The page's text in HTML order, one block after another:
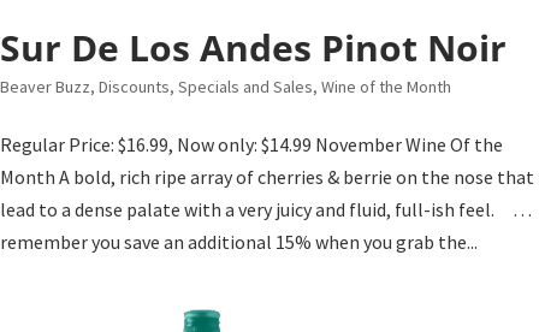
Sur De Los Andes Pinot Noir
Beaver Buzz, Discounts, Specials and Sales, Wine of the Month
Regular Price: $16.99, Now only: $14.99 November Wine Of the
Month A bold, rich ripe array of cherries & berrie on the nose that
lead to a dense palate with a very juicy and fluid, full-ish feel. …
remember you save an additional 15% when you grab the...